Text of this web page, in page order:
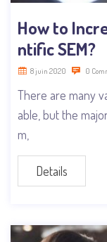
How to
ntific SEM?
8 juin 2020 0
There are many
able, but the
m,
Details